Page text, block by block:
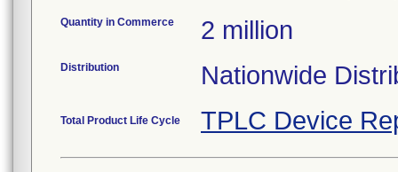
Quantity in Commerce 2 million
Distribution Nationwide
Total Product Life Cycle TPLC Device